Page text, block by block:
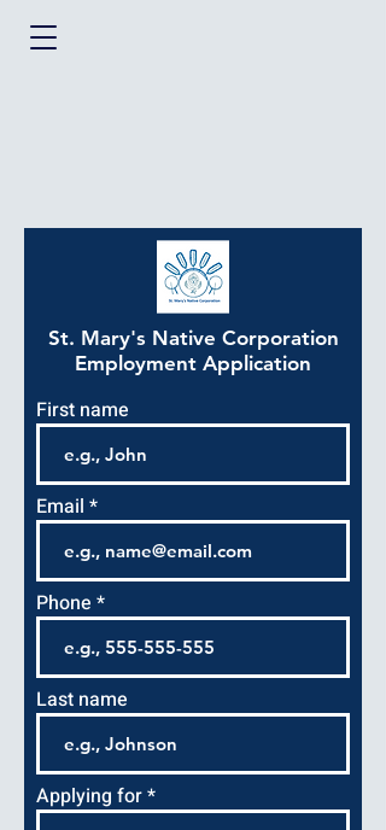
St. Mary's Native Corporation
Employment Application
First name
Email
Phone
Last name
Applying for